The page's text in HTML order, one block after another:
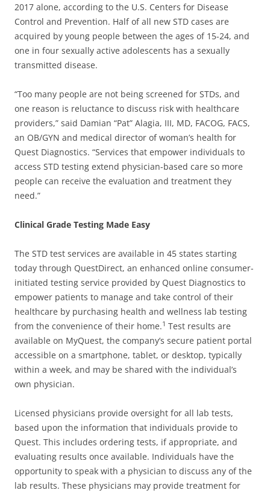
2017 alone, according to the U.S. Centers for Disease
Control and Prevention. Half of all new STD cases are
acquired by young people between the ages of 15-24, and
one in four sexually active adolescents has a sexually
transmitted disease.
“Too many people are not being screened for STDs, and
one reason is reluctance to discuss risk with healthcare
providers,” said Damian “Pat” Alagia, III, MD, FACOG, FACS,
an OB/GYN and medical director of woman’s health for
Quest Diagnostics. “Services that empower individuals to
access STD testing extend physician-based care so more
people can receive the evaluation and treatment they
need.”
Clinical Grade Testing Made Easy
The STD test services are available in 45 states starting
today through QuestDirect, an enhanced online consumer-
initiated testing service provided by Quest Diagnostics to
empower patients to manage and take control of their
healthcare by purchasing health and wellness lab testing
from the convenience of their home.1 Test results are
available on MyQuest, the company’s secure patient portal
accessible on a smartphone, tablet, or desktop, typically
within a week, and may be shared with the individual’s
own physician.
Licensed physicians provide oversight for all lab tests,
based upon the information that individuals provide to
Quest. This includes ordering tests, if appropriate, and
evaluating results once available. Individuals have the
opportunity to speak with a physician to discuss any of the
lab results. These physicians may provide treatment for